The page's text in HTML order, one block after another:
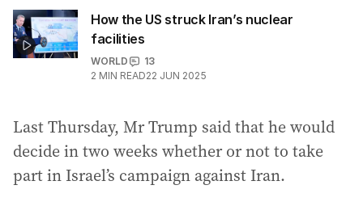
How the US struck Iran’s nuclear
facilities
WORLD
13
2 MIN READ22 JUN 2025
Last Thursday, Mr Trump said that he would
decide in two weeks whether or not to take
part in Israel’s campaign against Iran.